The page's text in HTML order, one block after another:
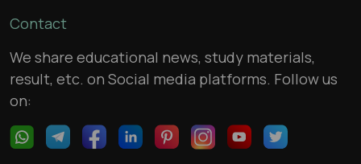
Contact
We share educational news, study materials,
result, etc. on Social media platforms. Follow us
on: